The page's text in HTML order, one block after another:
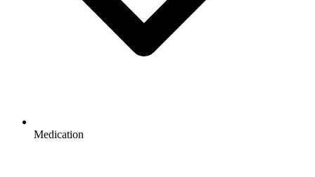
Medication